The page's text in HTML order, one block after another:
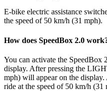
E-bike electric assistance
the speed of 50 km/h (31 mph).
How does SpeedBox 2.0
You can activate the SpeedBox
display. After pressing the
mph) will appear on the
ride at the speed of 50 km/h (31